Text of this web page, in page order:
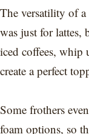
The versatility of
was just for lattes,
iced coffees, whip
create a perfect
Some frothers
foam options, so